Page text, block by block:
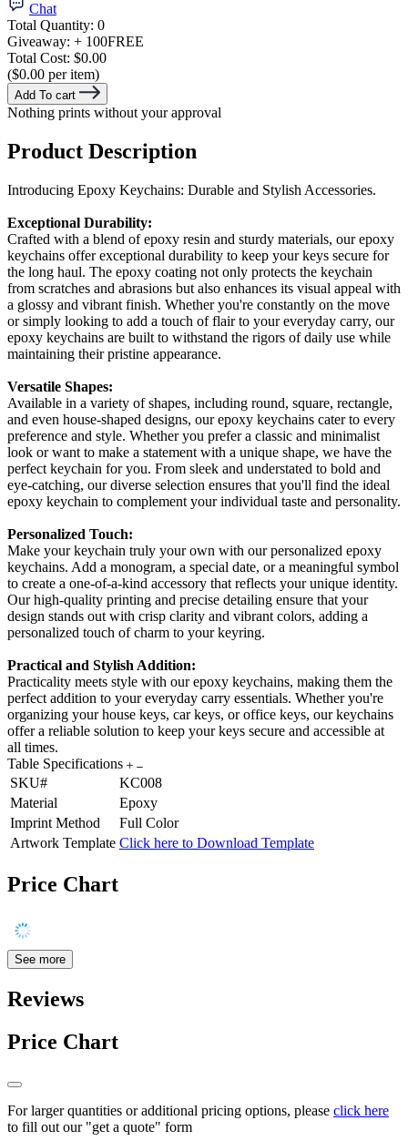
Chat
Total Quantity: 0
Giveaway: + 100FREE
Total Cost: $0.00
($0.00 per item)
Add To cart
Nothing prints without your approval
Product Description
Introducing Epoxy Keychains: Durable and Stylish Accessories.
Exceptional Durability:
Crafted with a blend of epoxy resin and sturdy materials, our epoxy
keychains offer exceptional durability to keep your keys secure for
the long haul. The epoxy coating not only protects the keychain
from scratches and abrasions but also enhances its visual appeal with
a glossy and vibrant finish. Whether you're constantly on the move
or simply looking to add a touch of flair to your everyday carry, our
epoxy keychains are built to withstand the rigors of daily use while
maintaining their pristine appearance.
Versatile Shapes:
Available in a variety of shapes, including round, square, rectangle,
and even house-shaped designs, our epoxy keychains cater to every
preference and style. Whether you prefer a classic and minimalist
look or want to make a statement with a unique shape, we have the
perfect keychain for you. From sleek and understated to bold and
eye-catching, our diverse selection ensures that you'll find the ideal
epoxy keychain to complement your individual taste and personality.
Personalized Touch:
Make your keychain truly your own with our personalized epoxy
keychains. Add a monogram, a special date, or a meaningful symbol
to create a one-of-a-kind accessory that reflects your unique identity.
Our high-quality printing and precise detailing ensure that your
design stands out with crisp clarity and vibrant colors, adding a
personalized touch of charm to your keyring.
Practical and Stylish Addition:
Practicality meets style with our epoxy keychains, making them the
perfect addition to your everyday carry essentials. Whether you're
organizing your house keys, car keys, or office keys, our keychains
offer a reliable solution to keep your keys secure and accessible at
all times.
Table Specifications
SKU#
KC008
Material
Epoxy
Imprint Method
Full Color
Artwork Template Click here to Download Template
Price Chart
See more
Reviews
Price Chart
For larger quantities or additional pricing options, please click here
to fill out our "get a quote" form